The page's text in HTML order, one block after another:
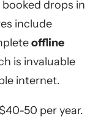
drops in
include
offline
is invaluable
internet.
50 per year.